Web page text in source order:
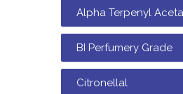
Alpha Terpenyl
BI Perfumery Grade
Citronellal